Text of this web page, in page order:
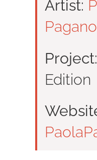
Artist:
Project:
Edition